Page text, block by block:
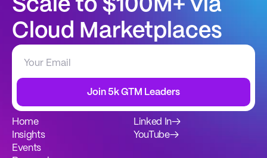
Scale to $100M+ via
Cloud Marketplaces
Join 5k GTM Leaders
Home
Insights
Events
Linked In→
YouTube→